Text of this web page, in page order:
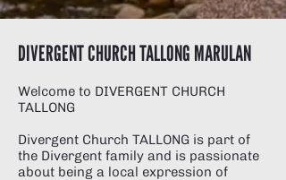
DIVERGENT CHURCH TALLONG MARULAN
Welcome to DIVERGENT CHURCH
TALLONG
Divergent Church TALLONG is part of
the Divergent family and is passionate
about being a local expression of